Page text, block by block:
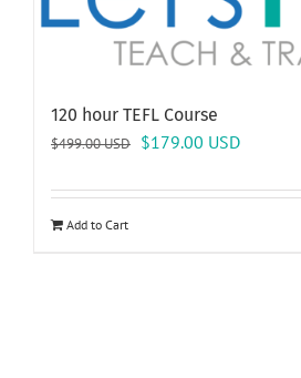
120 hour TEFL Course
$499.00USD Original
was:
$179.00 USDCurrent
is:
Add to Cart